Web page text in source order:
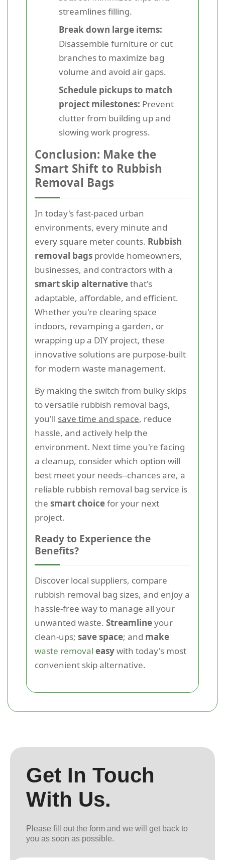
streamlines filling.
Break down large items:
Disassemble furniture or cut
branches to maximize bag
volume and avoid air gaps.
Schedule pickups to match
project milestones: Prevent
clutter from building up and
slowing work progress.
Conclusion: Make the
Smart Shift to Rubbish
Removal Bags
In today's fast-paced urban
environments, every minute and
every square meter counts. Rubbish
removal bags provide homeowners,
businesses, and contractors with a
smart skip alternativethat's
adaptable, affordable, and efficient.
Whether you're clearing space
indoors, revamping a garden, or
wrapping up a DIY project, these
innovative solutions are purpose-built
for modern waste management.
By making the switch from bulky skips
to versatile rubbish removal bags,
you'll save time and space, reduce
hassle, and actively help the
environment. Next time you're facing
a cleanup, consider which option will
best meet your needs--chances are, a
reliable rubbish removal bag service is
the smart choicefor your next
project.
Ready to Experience the
Benefits?
Discover local suppliers, compare
rubbish removal bag sizes, and enjoy a
hassle-free way to manage all your
unwanted waste. Streamlineyour
clean-ups; save space; and make
waste removal easywith today's most
convenient skip alternative.
Get In Touch
With Us.
Please fill out the form and we will get back to
you as soon as possible.